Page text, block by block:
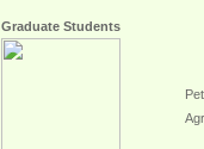
Graduate Students